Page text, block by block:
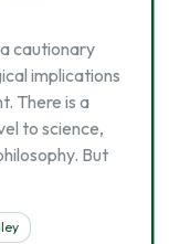
cautionary
implications
There is a
to science,
But